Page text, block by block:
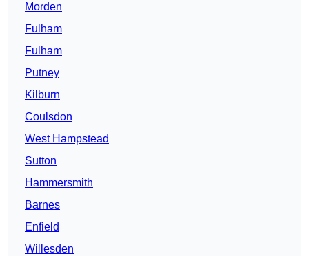
Morden
Fulham
Fulham
Putney
Kilburn
Coulsdon
West Hampstead
Sutton
Hammersmith
Barnes
Enfield
Willesden